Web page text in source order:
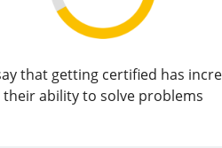
that getting certified has
their ability to solve problems